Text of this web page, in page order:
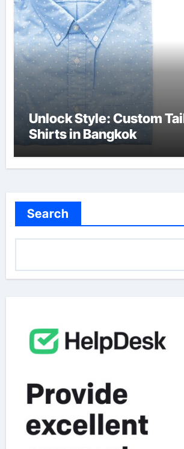
Unlock Style: Custom
Shirts in Bangkok
Search